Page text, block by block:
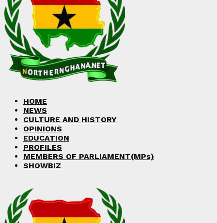
HOME
NEWS
CULTURE AND HISTORY
OPINIONS
EDUCATION
PROFILES
MEMBERS OF PARLIAMENT(MPs)
SHOWBIZ